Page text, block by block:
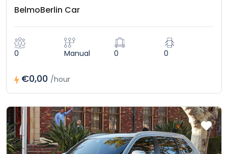
BelmoBerlin Car
0 Manual 0 0
€0,00 /hour